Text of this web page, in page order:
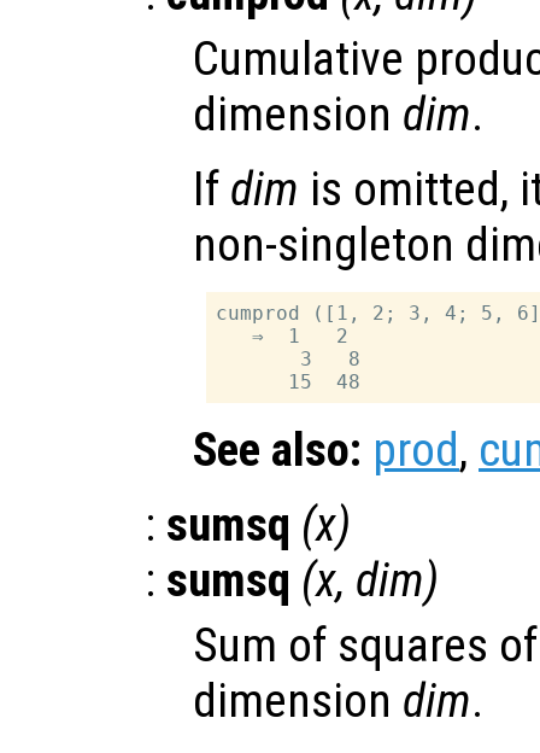
Cumulative
dimension dim.
If dim is omitted,
non-singleton
cumprod ([1, 2; 3, 4; 5,
   ⇒  1   2
       3   8
See also: prod,
: sumsq (x)
: sumsq (x, dim)
Sum of squares
dimension dim.